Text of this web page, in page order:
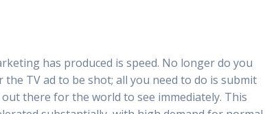
has produced is speed. No longer do you
TV ad to be shot; all you need to do is submit
there for the world to see immediately. This